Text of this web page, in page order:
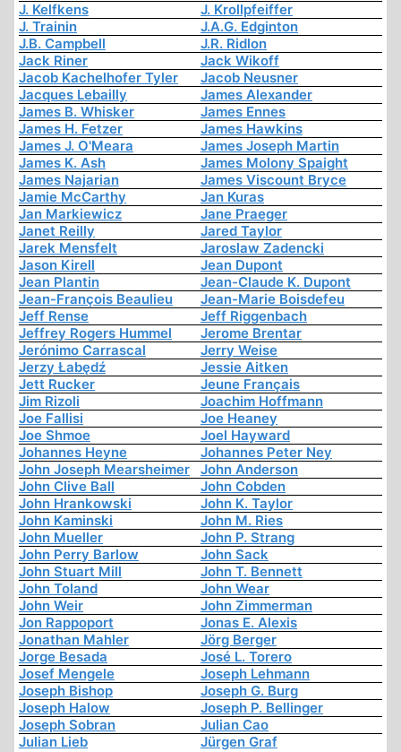
J. Kelfkens
J. Krollpfeiffer
J. Trainin
J.A.G. Edginton
J.B. Campbell
J.R. Ridlon
Jack Riner
Jack Wikoff
Jacob Kachelhofer Tyler
Jacob Neusner
Jacques Lebailly
James Alexander
James B. Whisker
James Ennes
James H. Fetzer
James Hawkins
James J. O'Meara
James Joseph Martin
James K. Ash
James Molony Spaight
James Najarian
James Viscount Bryce
Jamie McCarthy
Jan Kuras
Jan Markiewicz
Jane Praeger
Janet Reilly
Jared Taylor
Jarek Mensfelt
Jaroslaw Zadencki
Jason Kirell
Jean Dupont
Jean Plantin
Jean-Claude K. Dupont
Jean-François Beaulieu
Jean-Marie Boisdefeu
Jeff Rense
Jeff Riggenbach
Jeffrey Rogers Hummel
Jerome Brentar
Jerónimo Carrascal
Jerry Weise
Jerzy Łabędź
Jessie Aitken
Jett Rucker
Jeune Français
Jim Rizoli
Joachim Hoffmann
Joe Fallisi
Joe Heaney
Joe Shmoe
Joel Hayward
Johannes Heyne
Johannes Peter Ney
John Joseph Mearsheimer
John Anderson
John Clive Ball
John Cobden
John Hrankowski
John K. Taylor
John Kaminski
John M. Ries
John Mueller
John P. Strang
John Perry Barlow
John Sack
John Stuart Mill
John T. Bennett
John Toland
John Wear
John Weir
John Zimmerman
Jon Rappoport
Jonas E. Alexis
Jonathan Mahler
Jörg Berger
Jorge Besada
José L. Torero
Josef Mengele
Joseph Lehmann
Joseph Bishop
Joseph G. Burg
Joseph Halow
Joseph P. Bellinger
Joseph Sobran
Julian Cao
Julian Lieb
Jürgen Graf